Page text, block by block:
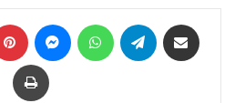
Pinterest MessengerWhatsAppTelegram
Print